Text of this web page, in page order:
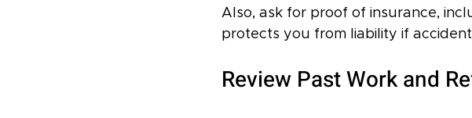
Also, ask for proof of insurance,
protects you from liability if
Review Past Work and